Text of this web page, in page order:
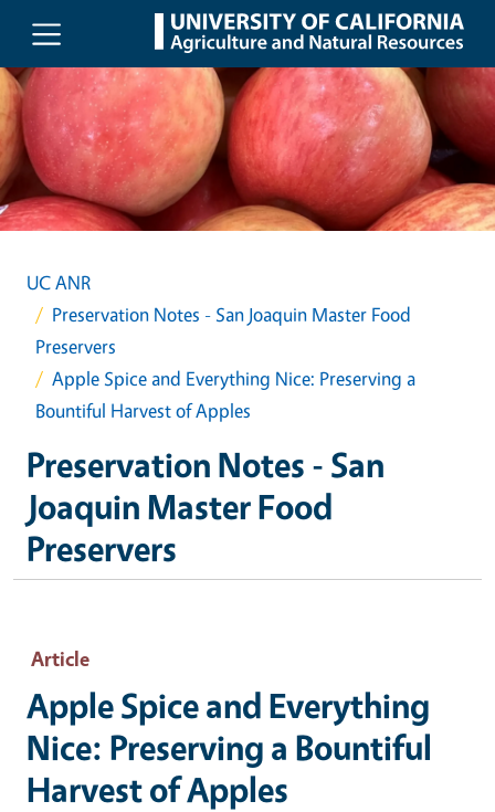
Skip to main content
UC ANR
Preservation Notes - San Joaquin Master Food
Preservers
Apple Spice and Everything Nice: Preserving a
Bountiful Harvest of Apples
Preservation Notes - San
Joaquin Master Food
Preservers
Article
Apple Spice and Everything
Nice: Preserving a Bountiful
Harvest of Apples